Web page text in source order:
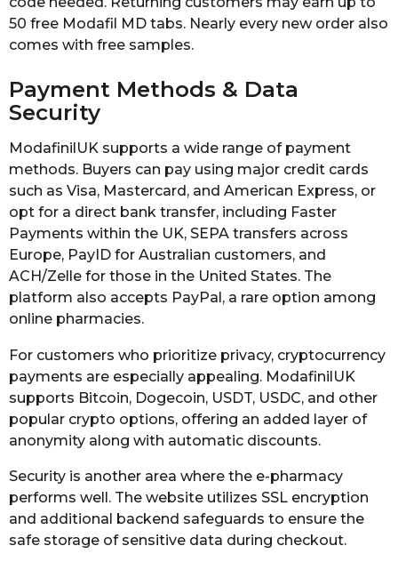
50 free Modafil MD tabs. Nearly every new order also
comes with free samples.
Payment Methods & Data
Security
ModafinilUK supports a wide range of payment
methods. Buyers can pay using major credit cards
such as Visa, Mastercard, and American Express, or
opt for a direct bank transfer, including Faster
Payments within the UK, SEPA transfers across
Europe, PayID for Australian customers, and
ACH/Zelle for those in the United States. The
platform also accepts PayPal, a rare option among
online pharmacies.
For customers who prioritize privacy, cryptocurrency
payments are especially appealing. ModafinilUK
supports Bitcoin, Dogecoin, USDT, USDC, and other
popular crypto options, offering an added layer of
anonymity along with automatic discounts.
Security is another area where the e-pharmacy
performs well. The website utilizes SSL encryption
and additional backend safeguards to ensure the
safe storage of sensitive data during checkout.